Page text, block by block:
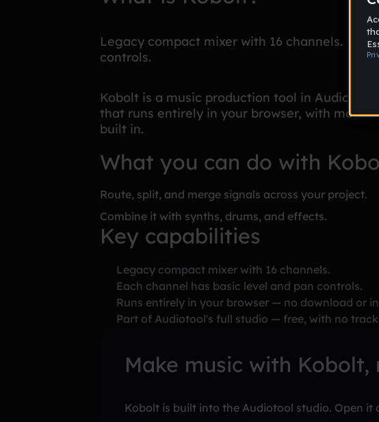
Legacy compact mixer with 16 channels.
controls.
Kobolt is a music production tool in Audiotool
that runs entirely in your browser, with
built in.
What you can do with
Route, split, and merge signals across your project.
Combine it with synths, drums, and effects.
Key capabilities
Legacy compact mixer with 16 channels.
Each channel has basic level and pan controls.
Runs entirely in your browser — no download or
Part of Audiotool's full studio — free, with no
Make music with
Kobolt is built into the Audiotool studio. Open it